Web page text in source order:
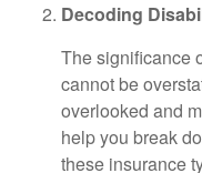
Decoding
The significance
cannot be
overlooked and
help you break
these insurance